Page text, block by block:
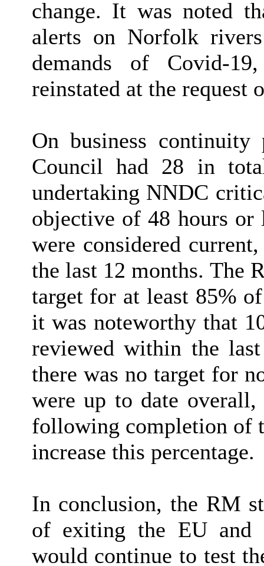
change. It was noted
alerts on Norfolk
demands of Covid-
reinstated at the request
On business
Council had 28 in
undertaking NNDC
objective of 48 hours or
were considered
the last 12 months. The
target for at least 85%
it was noteworthy that
reviewed within the
there was no target for
were up to date
following completion of
increase this percentage.
In conclusion, the RM
of exiting the EU and
would continue to test